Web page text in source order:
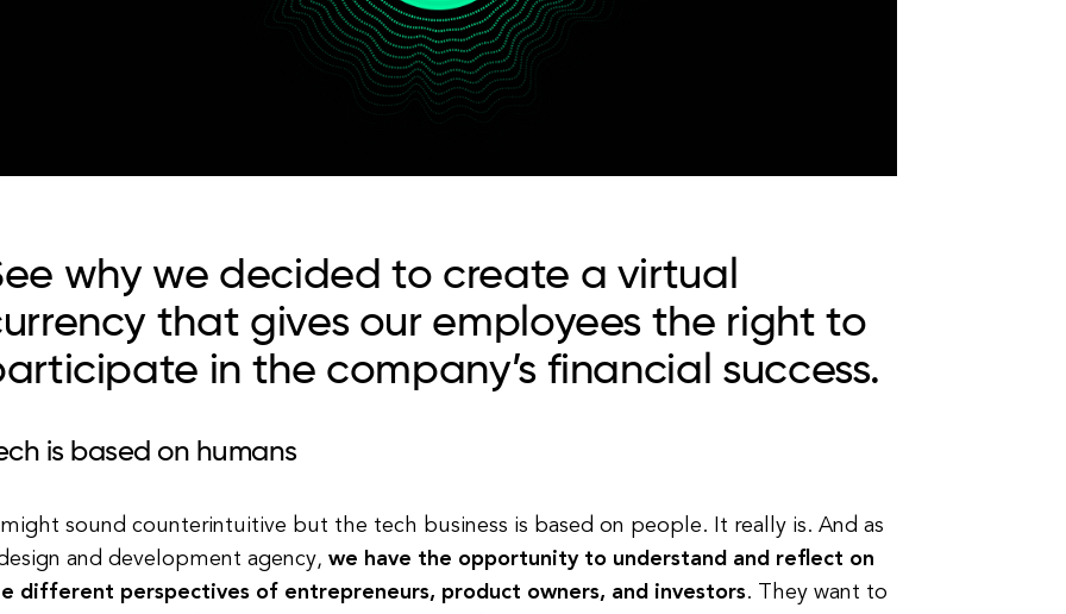
why we decided to create a virtual
that gives our employees the right to
in the company’s financial success.
is based on humans
sound counterintuitive but the tech business is based on people. It really is. And as
and development agency, we have the opportunity to understand and reflect on
different perspectives of entrepreneurs, product owners, and investors. They want to